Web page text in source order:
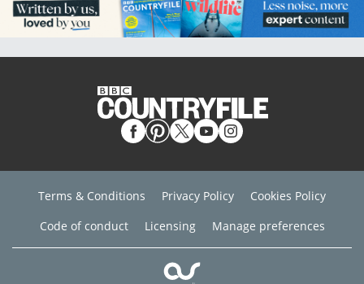
Terms & Conditions Privacy Policy
Cookies Policy
Code of conduct
Licensing Manage preferences